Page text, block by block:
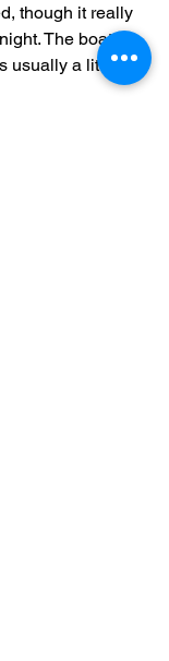
though it really
The boat
usually a little